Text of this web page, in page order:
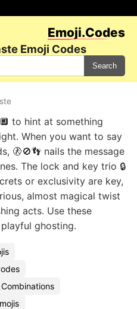
Emoji.Codes
Emoji Codes
Search
to hint at something
When you want to say
🚷🚫👣 nails the message
The lock and key trio 🔒
or exclusivity are key,
almost magical twist
acts. Use these
ghosting.